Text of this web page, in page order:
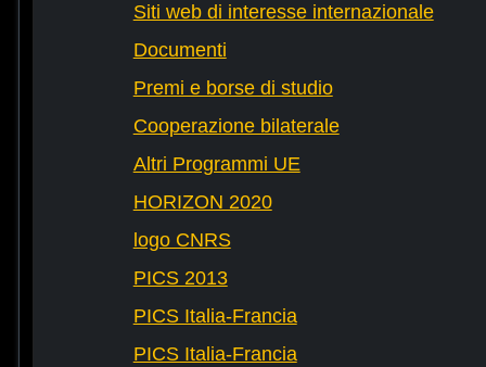
Siti web di interesse internazionale
Documenti
Premi e borse di studio
Cooperazione bilaterale
Altri Programmi UE
HORIZON 2020
logo CNRS
PICS 2013
PICS Italia-Francia
PICS Italia-Francia